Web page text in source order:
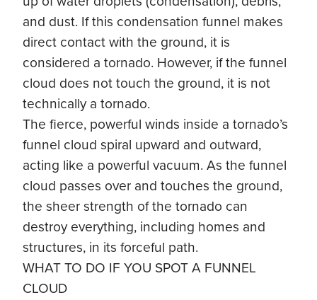
and dust. If this condensation funnel makes
direct contact with the ground, it is
considered a tornado. However, if the funnel
cloud does not touch the ground, it is not
technically a tornado.
The fierce, powerful winds inside a tornado’s
funnel cloud spiral upward and outward,
acting like a powerful vacuum. As the funnel
cloud passes over and touches the ground,
the sheer strength of the tornado can
destroy everything, including homes and
structures, in its forceful path.
WHAT TO DO IF YOU SPOT A FUNNEL
CLOUD